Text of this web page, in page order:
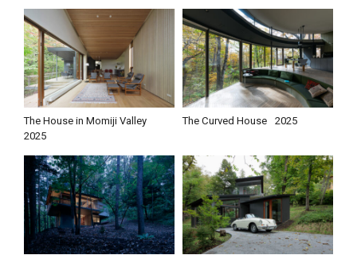
The House in Momiji Valley
2025
The Curved House 2025